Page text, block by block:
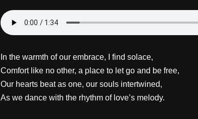
In the warmth of our embrace, I find solace,
Comfort like no other, a place to let go and be free,
Our hearts beat as one, our souls intertwined,
As we dance with the rhythm of love’s melody.